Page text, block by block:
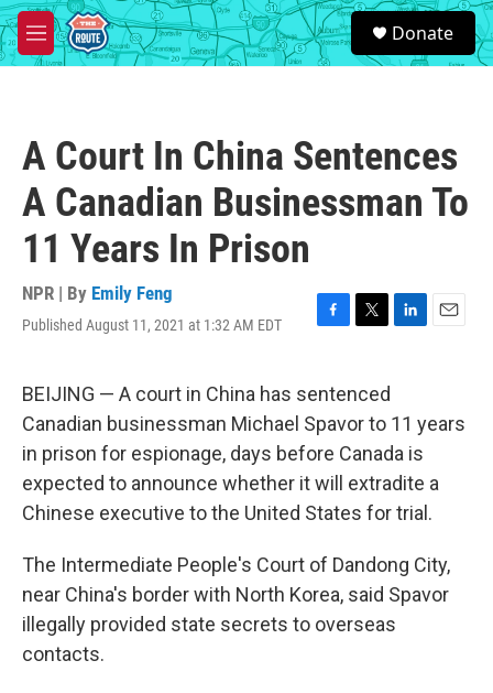
Skip to main content
M
e
S
e
a
Donate
A Court In China Sentences
A Canadian Businessman To
11 Years In Prison
NPR | By Emily Feng
Published August 11, 2021 at 1:32 AM EDT
F
e
b
o
o
k
T
t
t
e
r
L
e
d
I
n
E
l
BEIJING — A court in China has sentenced
Canadian businessman Michael Spavor to 11 years
in prison for espionage, days before Canada is
expected to announce whether it will extradite a
Chinese executive to the United States for trial.
The Intermediate People's Court of Dandong City,
near China's border with North Korea, said Spavor
illegally provided state secrets to overseas
contacts.